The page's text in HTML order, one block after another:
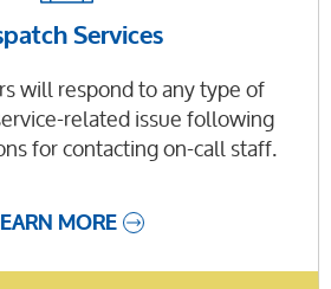
Services
will respond to any type of
related issue following
for contacting on-call staff.
MORE